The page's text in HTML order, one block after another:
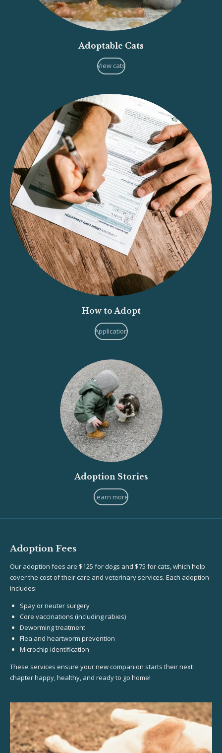
Adoptable Cats
View cats
How to Adopt
Application
Adoption Stories
Learn more
Adoption Fees
Our adoption fees are $125 for dogs and $75 for cats, which help
cover the cost of their care and veterinary services. Each adoption
includes:
Spay or neuter surgery
Core vaccinations (including rabies)
Deworming treatment
Flea and heartworm prevention
Microchip identification
These services ensure your new companion starts their next
chapter happy, healthy, and ready to go home!